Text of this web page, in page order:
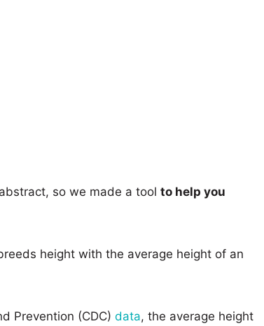
so we made a tool to help you
height with the average height of an
Prevention (CDC) data, the average height